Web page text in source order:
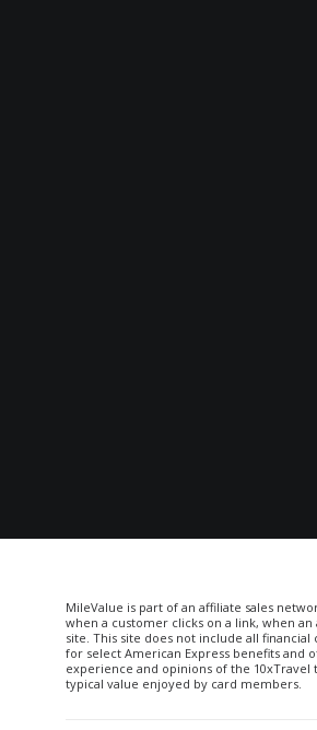
MileValue is part of an affiliate sales
when a customer clicks on a link, when
site. This site does not include all
for select American Express benefits and
experience and opinions of the 10xTravel
typical value enjoyed by card members.